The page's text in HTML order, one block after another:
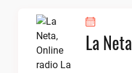
La Neta